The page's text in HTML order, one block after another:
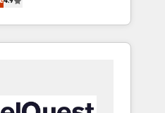
Up |
fixing existing